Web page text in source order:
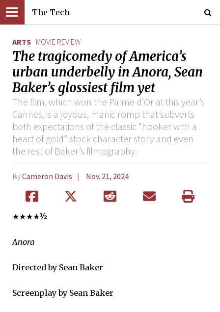
The Tech
ARTS MOVIE REVIEW
The tragicomedy of America’s
urban underbelly in Anora, Sean
Baker’s glossiest film yet
The film, which won the Palme d’Or at this year’s
Cannes, is a joyous, manic romp that subverts
both expectations of the classic “hooker with a
heart of gold” stock character story and even
the rest of Baker’s filmography.
ByCameron Davis Nov. 21, 2024
★★★★½
Anora
Directed by Sean Baker
Screenplay by Sean Baker